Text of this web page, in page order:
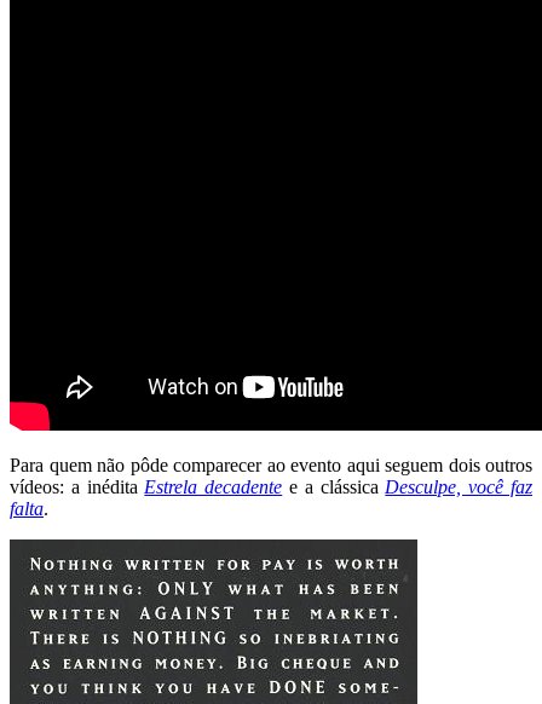
Para quem não pôde comparecer ao evento aqui seguem dois outros
vídeos: a inédita Estrela decadente e a clássica Desculpe, você faz
falta.